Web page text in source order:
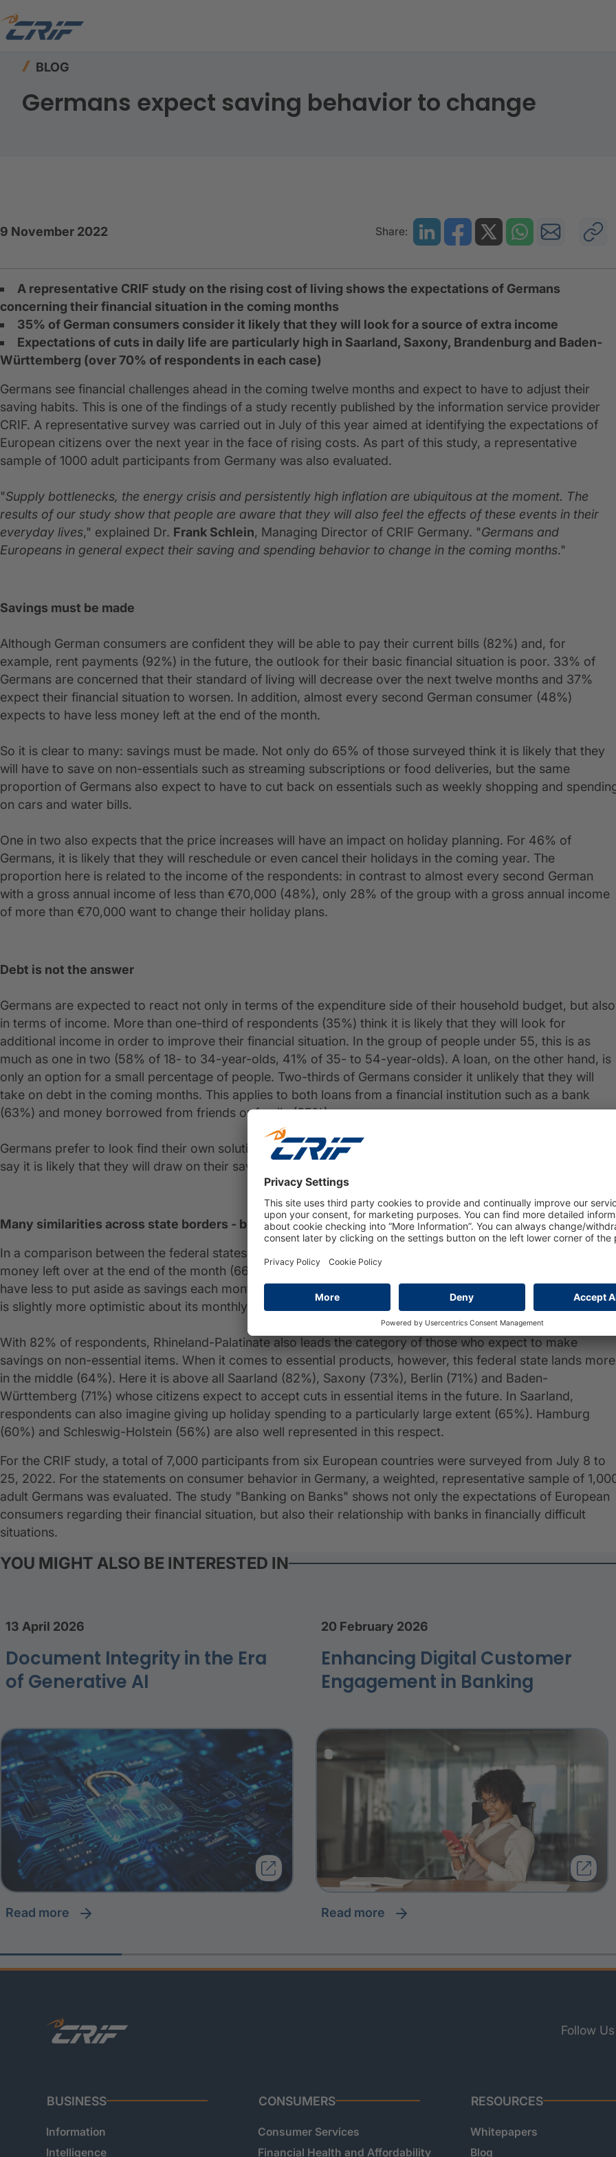
Home
BLOG
Germans expect saving behavior to change
9 November 2022 Share:
A representative CRIF study on the rising cost of living shows the expectations of Germans
concerning their financial situation in the coming months
35% of German consumers consider it likely that they will look for a source of extra income
Expectations of cuts in daily life are particularly high in Saarland, Saxony, Brandenburg and Baden-
Württemberg (over 70% of respondents in each case)
Germans see financial challenges ahead in the coming twelve months and expect to have to adjust their
saving habits. This is one of the findings of a study recently published by the information service provider
CRIF. A representative survey was carried out in July of this year aimed at identifying the expectations of
European citizens over the next year in the face of rising costs. As part of this study, a representative
sample of 1000 adult participants from Germany was also evaluated.
"Supply bottlenecks, the energy crisis and persistently high inflation are ubiquitous at the moment. The
results of our study show that people are aware that they will also feel the effects of these events in their
everyday lives," explained Dr. Frank Schlein, Managing Director of CRIF Germany. "Germans and
Europeans in general expect their saving and spending behavior to change in the coming months."
Savings must be made
Although German consumers are confident they will be able to pay their current bills (82%) and, for
example, rent payments (92%) in the future, the outlook for their basic financial situation is poor. 33% of
Germans are concerned that their standard of living will decrease over the next twelve months and 37%
expect their financial situation to worsen. In addition, almost every second German consumer (48%)
expects to have less money left at the end of the month.
So it is clear to many: savings must be made. Not only do 65% of those surveyed think it is likely that they
will have to save on non-essentials such as streaming subscriptions or food deliveries, but the same
proportion of Germans also expect to have to cut back on essentials such as weekly shopping and
on cars and water bills.
One in two also expects that the price increases will have an impact on holiday planning. For 46% of
Germans, it is likely that they will reschedule or even cancel their holidays in the coming year. The
proportion here is related to the income of the respondents: in contrast to almost every second German
with a gross annual income of less than €70,000 (48%), only 28% of the group with a gross annual income
of more than €70,000 want to change their holiday plans.
Debt is not the answer
Germans are expected to react not only in terms of the expenditure side of their household budget, but also
in terms of income. More than one-third of respondents (35%) think it is likely that they will look for
additional income in order to improve their financial situation. In the group of people under 55, this is as
much as one in two (58% of 18- to 34-year-olds, 41% of 35- to 54-year-olds). A loan, on the other hand, is
only an option for a small percentage of people. Two-thirds of Germans consider it unlikely that they will
take on debt in the coming months. This applies to both loans from a financial institution such as a bank
(63%) and money borrowed from friends or family (65%).
Germans prefer to look find their own solution to deal with harder times; as many as 41% of respondents
say it is likely that they will draw on their savings to cover everyday expenses.
Many similarities across state borders - but also differences
In a comparison between the federal states, consumers in Brandenburg in particular expect to have less
money left over at the end of the month (66%). At the same time, they are also the ones who most expect
have less to put aside as savings each month (43%). Rhineland-Palatinate leads this statistic (also 43%), but
is slightly more optimistic about its monthly surplus, with 55% of respondents.
With 82% of respondents, Rhineland-Palatinate also leads the category of those who expect to make
savings on non-essential items. When it comes to essential products, however, this federal state lands more
in the middle (64%). Here it is above all Saarland (82%), Saxony (73%), Berlin (71%) and Baden-
Württemberg (71%) whose citizens expect to accept cuts in essential items in the future. In Saarland,
respondents can also imagine giving up holiday spending to a particularly large extent (65%). Hamburg
(60%) and Schleswig-Holstein (56%) are also well represented in this respect.
For the CRIF study, a total of 7,000 participants from six European countries were surveyed from July 8 to
25, 2022. For the statements on consumer behavior in Germany, a weighted, representative sample of
adult Germans was evaluated. The study "Banking on Banks" shows not only the expectations of European
consumers regarding their financial situation, but also their relationship with banks in financially difficult
situations.
YOU MIGHT ALSO BE INTERESTED IN
13 April 2026
Document Integrity in the Era
of Generative AI
read more
20 February 2026
Enhancing Digital Customer
Engagement in Banking
read more
Follow Us
BUSINESS
Information
Intelligence
CONSUMERS
Consumer Services
Financial Health and Affordability
RESOURCES
Whitepapers
Blog